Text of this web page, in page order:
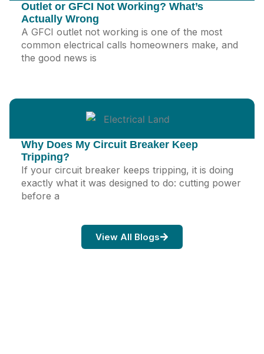
Outlet or GFCI Not Working? What’s
Actually Wrong
A GFCI outlet not working is one of the most
common electrical calls homeowners make, and
the good news is
Why Does My Circuit Breaker Keep
Tripping?
If your circuit breaker keeps tripping, it is doing
exactly what it was designed to do: cutting power
before a
View All Blogs